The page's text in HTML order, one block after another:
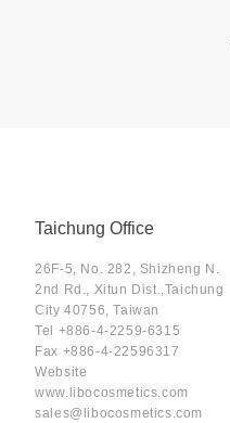
Taichung Office
26F-5, No. 282, Shizheng N.
2nd Rd., Xitun Dist.,Taichung
City 40756, Taiwan
Tel
+886-4-2259-6315
Fax +886-4-22596317
Website
www.libocosmetics.com
sales@libocosmetics.com